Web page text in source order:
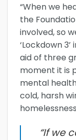
“When we
the
involved, so
‘Lockdown
aid of three
moment it is
mental
cold, harsh
“If we